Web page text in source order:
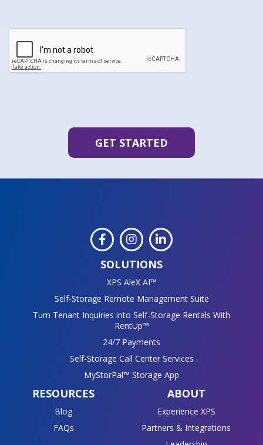
CAPTCHA
GET STARTED
SOLUTIONS
XPS AleX AI™
Self-Storage Remote Management Suite
Turn Tenant Inquiries into Self-Storage Rentals With
RentUp™
24/7 Payments
Self-Storage Call Center Services
MyStorPal™ Storage App
RESOURCES
Blog
FAQs
ABOUT
Experience XPS
Partners & Integrations